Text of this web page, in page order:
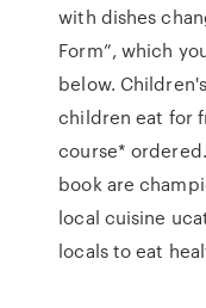
with dishes
Form”, which
below.
children eat for
course*
book are
local cuisine
locals to eat